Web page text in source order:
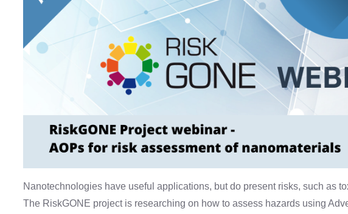
Nanotechnologies have useful applications, but do present risks, such as
The RiskGONE project is researching on how to assess hazards using